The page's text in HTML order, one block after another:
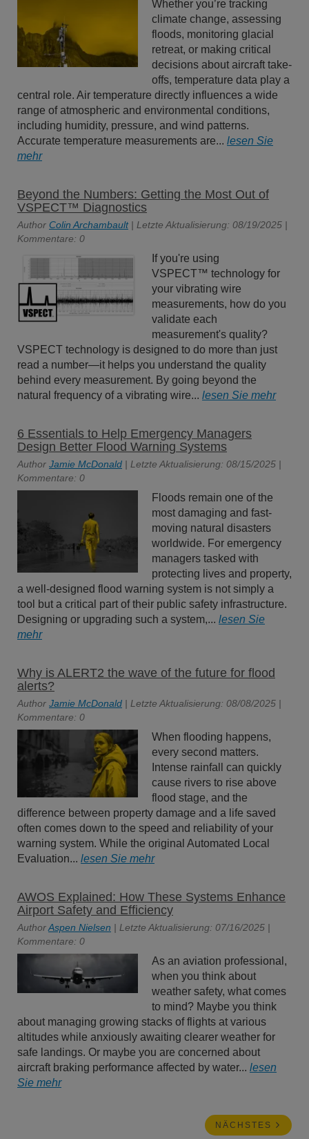
Whether you’re tracking
climate change, assessing
floods, monitoring glacial
retreat, or making critical
decisions about aircraft take-
offs, temperature data play a
central role. Air temperature directly influences a wide
range of atmospheric and environmental conditions,
including humidity, pressure, and wind patterns.
Accurate temperature measurements are... lesen Sie
mehr
Beyond the Numbers: Getting the Most Out of
VSPECT™ Diagnostics
Author Colin Archambault| Letzte Aktualisierung: 08/19/2025 |
Kommentare: 0
If you're using
VSPECT™ technology for
your vibrating wire
measurements, how do you
validate each
measurement's quality?
VSPECT technology is designed to do more than just
read a number—it helps you understand the quality
behind every measurement. By going beyond the
natural frequency of a vibrating wire... lesen Sie mehr
6 Essentials to Help Emergency Managers
Design Better Flood Warning Systems
Author Jamie McDonald | Letzte Aktualisierung: 08/15/2025 |
Kommentare: 0
Floods remain one of the
most damaging and fast-
moving natural disasters
worldwide. For emergency
managers tasked with
protecting lives and property,
a well-designed flood warning system is not simply a
tool but a critical part of their public safety infrastructure.
Designing or upgrading such a system,... lesen Sie
mehr
Why is ALERT2 the wave of the future for flood
alerts?
Author Jamie McDonald | Letzte Aktualisierung: 08/08/2025 |
Kommentare: 0
When flooding happens,
every second matters.
Intense rainfall can quickly
cause rivers to rise above
flood stage, and the
difference between property damage and a life saved
often comes down to the speed and reliability of your
warning system. While the original Automated Local
Evaluation... lesen Sie mehr
AWOS Explained: How These Systems Enhance
Airport Safety and Efficiency
AuthorAspen Nielsen | Letzte Aktualisierung: 07/16/2025 |
Kommentare: 0
As an aviation professional,
when you think about
weather safety, what comes
to mind? Maybe you think
about managing growing stacks of flights at various
altitudes while anxiously awaiting clearer weather for
safe landings. Or maybe you are concerned about
aircraft braking performance affected by water... lesen
Sie mehr
NÄCHSTES